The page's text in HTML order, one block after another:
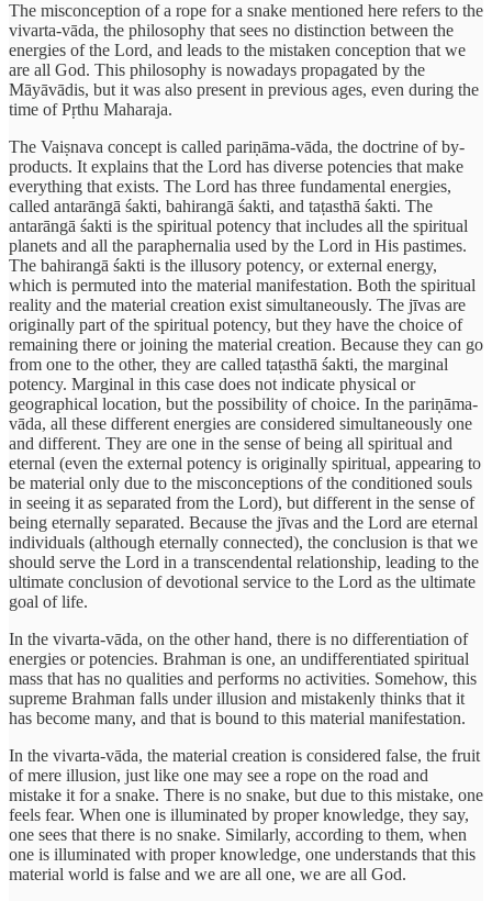
The misconception of a rope for a snake mentioned here refers to the
vivarta-vāda, the philosophy that sees no distinction between the
energies of the Lord, and leads to the mistaken conception that we
are all God. This philosophy is nowadays propagated by the
Māyāvādis, but it was also present in previous ages, even during the
time of Pṛthu Maharaja.
The Vaiṣnava concept is called pariṇāma-vāda, the doctrine of by-
products. It explains that the Lord has diverse potencies that make
everything that exists. The Lord has three fundamental energies,
called antarāngā śakti, bahirangā śakti, and taṭasthā śakti. The
antarāngā śakti is the spiritual potency that includes all the spiritual
planets and all the paraphernalia used by the Lord in His pastimes.
The bahirangā śakti is the illusory potency, or external energy,
which is permuted into the material manifestation. Both the spiritual
reality and the material creation exist simultaneously. The jīvas are
originally part of the spiritual potency, but they have the choice of
remaining there or joining the material creation. Because they can go
from one to the other, they are called taṭasthā śakti, the marginal
potency. Marginal in this case does not indicate physical or
geographical location, but the possibility of choice. In the pariṇāma-
vāda, all these different energies are considered simultaneously one
and different. They are one in the sense of being all spiritual and
eternal (even the external potency is originally spiritual, appearing to
be material only due to the misconceptions of the conditioned souls
in seeing it as separated from the Lord), but different in the sense of
being eternally separated. Because the jīvas and the Lord are eternal
individuals (although eternally connected), the conclusion is that we
should serve the Lord in a transcendental relationship, leading to the
ultimate conclusion of devotional service to the Lord as the ultimate
goal of life.
In the vivarta-vāda, on the other hand, there is no differentiation of
energies or potencies. Brahman is one, an undifferentiated spiritual
mass that has no qualities and performs no activities. Somehow, this
supreme Brahman falls under illusion and mistakenly thinks that it
has become many, and that is bound to this material manifestation.
In the vivarta-vāda, the material creation is considered false, the fruit
of mere illusion, just like one may see a rope on the road and
mistake it for a snake. There is no snake, but due to this mistake, one
feels fear. When one is illuminated by proper knowledge, they say,
one sees that there is no snake. Similarly, according to them, when
one is illuminated with proper knowledge, one understands that this
material world is false and we are all one, we are all God.